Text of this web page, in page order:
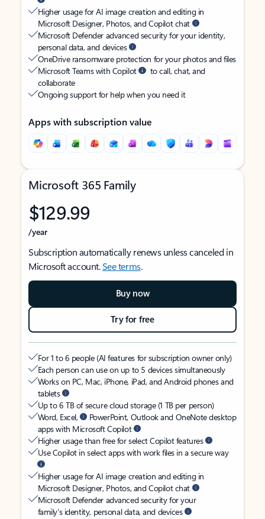
Higher usage for AI image creation and editing in
Microsoft Designer, Photos, and Copilot chat
Microsoft Defender advanced security for your identity,
personal data, and devices
OneDrive ransomware protection for your photos and files
Microsoft Teams with Copilot
to call, chat, and
collaborate
Ongoing support for help when you need it
Apps with subscription value
Microsoft 365 Family
$129.99
/year
Subscription automatically renews unless canceled in
Microsoft account.See terms.
Buy now
Try for free
For 1 to 6 people (AI features for subscription owner only)
Each person can use on up to 5 devices simultaneously
Works on PC, Mac, iPhone, iPad, and Android phones and
tablets
Up to 6 TB of secure cloud storage (1 TB per person)
Word, Excel,
PowerPoint, Outlook and OneNote desktop
apps with Microsoft Copilot
Higher usage than free for select Copilot features
Use Copilot in select apps with work files in a secure way
Higher usage for AI image creation and editing in
Microsoft Designer, Photos, and Copilot chat
Microsoft Defender advanced security for your
family’s identity, personal data, and devices